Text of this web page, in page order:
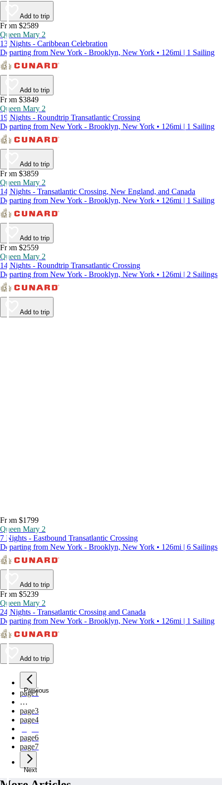
Add to trip
From $2589
Queen Mary 2
13 Nights - Caribbean Celebration
Departing from New York - Brooklyn, New York • 126mi | 1 Sailing
Add to trip
From $3849
Queen Mary 2
19 Nights - Roundtrip Transatlantic Crossing
Departing from New York - Brooklyn, New York • 126mi | 1 Sailing
Add to trip
From $3859
Queen Mary 2
14 Nights - Transatlantic Crossing, New England, and Canada
Departing from New York - Brooklyn, New York • 126mi | 1 Sailing
Add to trip
From $2559
Queen Mary 2
14 Nights - Roundtrip Transatlantic Crossing
Departing from New York - Brooklyn, New York • 126mi | 2 Sailings
Add to trip
From $1799
Queen Mary 2
7 Nights - Eastbound Transatlantic Crossing
Departing from New York - Brooklyn, New York • 126mi | 6 Sailings
Add to trip
From $5239
Queen Mary 2
24 Nights - Transatlantic Crossing and Canada
Departing from New York - Brooklyn, New York • 126mi | 1 Sailing
Add to trip
Previous
page1
…
page3
page4
page6
page7
Next